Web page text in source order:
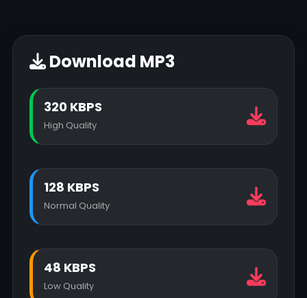
Download MP3
320 KBPS
High Quality
128 KBPS
Normal Quality
48 KBPS
Low Quality